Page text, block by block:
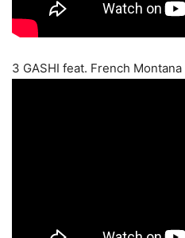
3 GASHI feat. French